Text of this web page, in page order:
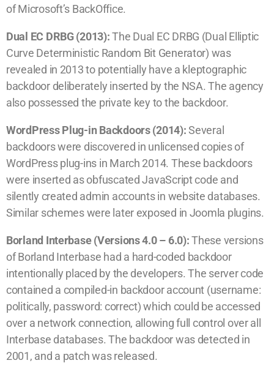
of Microsoft’s BackOffice.
Dual EC DRBG (2013):The Dual EC DRBG (Dual Elliptic
Curve Deterministic Random Bit Generator) was
revealed in 2013 to potentially have a kleptographic
backdoor deliberately inserted by the NSA. The agency
also possessed the private key to the backdoor.
WordPress Plug-in Backdoors (2014):Several
backdoors were discovered in unlicensed copies of
WordPress plug-ins in March 2014. These backdoors
were inserted as obfuscated JavaScript code and
silently created admin accounts in website databases.
Similar schemes were later exposed in Joomla plugins.
Borland Interbase (Versions 4.0 – 6.0):These versions
of Borland Interbase had a hard-coded backdoor
intentionally placed by the developers. The server code
contained a compiled-in backdoor account (username:
politically, password: correct) which could be accessed
over a network connection, allowing full control over all
Interbase databases. The backdoor was detected in
2001, and a patch was released.